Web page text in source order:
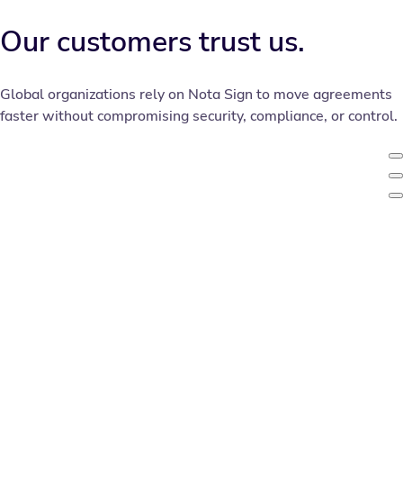
Our customers trust us.
Global organizations rely on Nota Sign to move agreements
faster without compromising security, compliance, or control.